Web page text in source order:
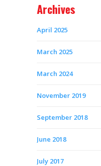
Archives
April 2025
March 2025
March 2024
November 2019
September 2018
June 2018
July 2017